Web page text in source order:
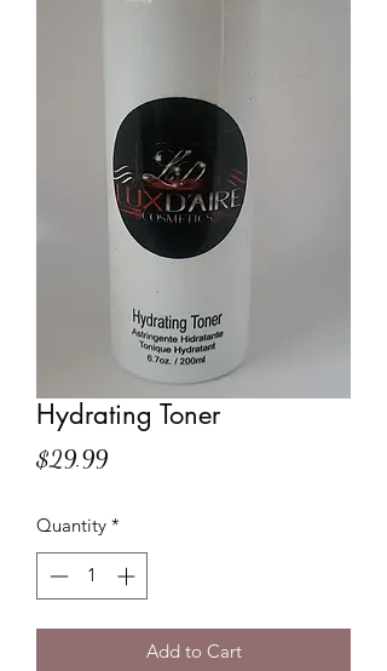
Hydrating Toner
$29.99Price
Quantity *
Add to Cart